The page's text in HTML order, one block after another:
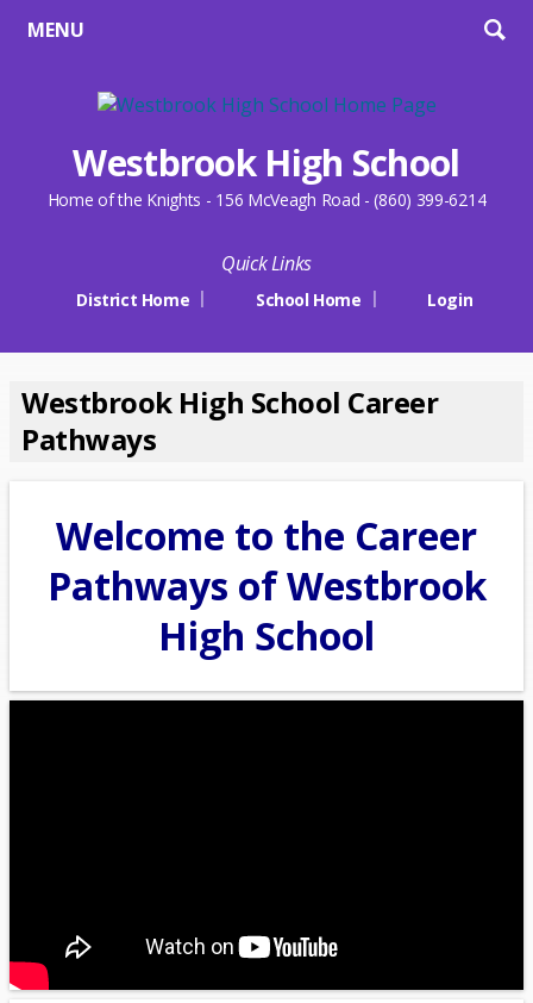
MENU
Westbrook High School
Home of the Knights - 156 McVeagh Road - (860) 399-6214
Quick Links
District Home School Home Login
Westbrook High School Career
Pathways
Welcome to the Career
Pathways of Westbrook
High School